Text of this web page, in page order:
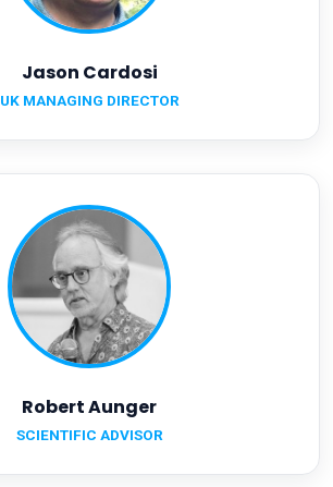
Jason Cardosi
UK MANAGING DIRECTOR
Robert Aunger
SCIENTIFIC ADVISOR